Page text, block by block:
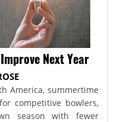
Next Year
America, summertime
competitive bowlers,
season with fewer